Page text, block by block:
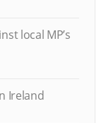
local MP’s
Ireland